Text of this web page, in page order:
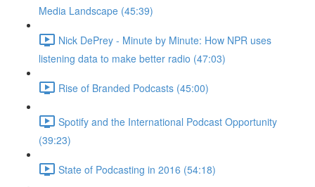
Media Landscape (45:39)
Nick DePrey - Minute by Minute: How NPR uses
listening data to make better radio (47:03)
Rise of Branded Podcasts (45:00)
Spotify and the International Podcast Opportunity
(39:23)
State of Podcasting in 2016 (54:18)